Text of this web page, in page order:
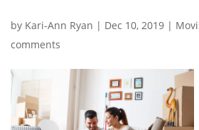
by Kari-Ann Ryan | Dec 10, 2019 |
comments